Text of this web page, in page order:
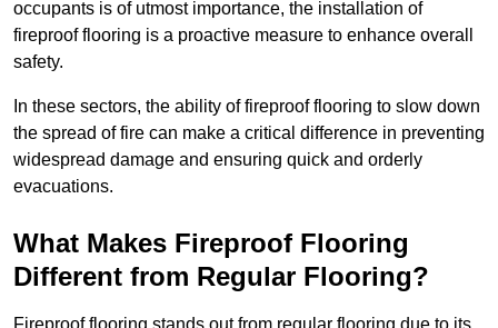
occupants is of utmost importance, the installation of
fireproof flooring is a proactive measure to enhance overall
safety.
In these sectors, the ability of fireproof flooring to slow down
the spread of fire can make a critical difference in preventing
widespread damage and ensuring quick and orderly
evacuations.
What Makes Fireproof Flooring
Different from Regular Flooring?